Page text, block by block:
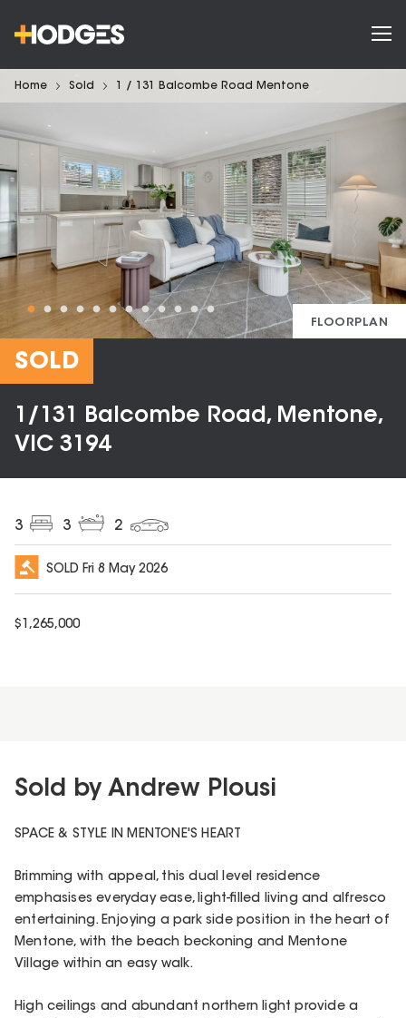
Home Sold 1 / 131 Balcombe Road Mentone
FLOORPLAN
SOLD
1/131 Balcombe Road, Mentone,
VIC 3194
3 3 2
SOLD Fri 8 May 2026
$ 1,265,000
Sold by Andrew Plousi
SPACE & STYLE IN MENTONE'S HEART
Brimming with appeal, this dual level residence
emphasises everyday ease, light-filled living and alfresco
entertaining. Enjoying a park side position in the heart of
Mentone, with the beach beckoning and Mentone
Village within an easy walk.
High ceilings and abundant northern light provide a